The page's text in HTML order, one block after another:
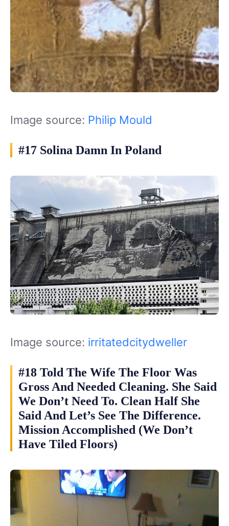
Image source: Philip Mould
#17 Solina Damn In Poland
Image source: irritatedcitydweller
#18 Told The Wife The Floor Was
Gross And Needed Cleaning. She Said
We Don’t Need To. Clean Half She
Said And Let’s See The Difference.
Mission Accomplished (We Don’t
Have Tiled Floors)